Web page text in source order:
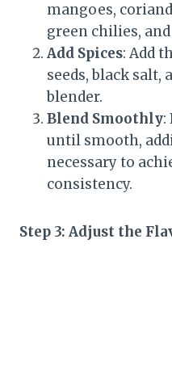
mangoes,
green chilies,
Add Spices: Add
seeds, black salt,
blender.
Blend Smoothly:
until smooth,
necessary to
consistency.
Step 3: Adjust the